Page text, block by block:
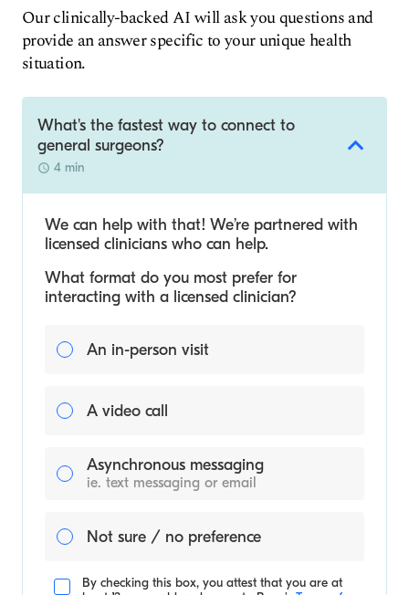
Our clinically-backed AI will ask you questions and
provide an answer specific to your unique health
situation.
What's the fastest way to connect to
general surgeons?
4 min
We can help with that! We’re partnered with
licensed clinicians who can help.
What format do you most prefer for
interacting with a licensed clinician?
An in-person visit
A video call
Asynchronous messaging
ie. text messaging or email
Not sure / no preference
By checking this box, you attest that you are at